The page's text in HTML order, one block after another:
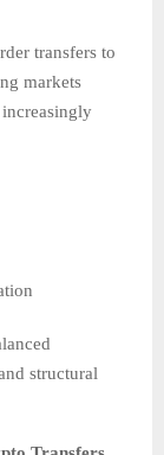
transfers to
markets
structural